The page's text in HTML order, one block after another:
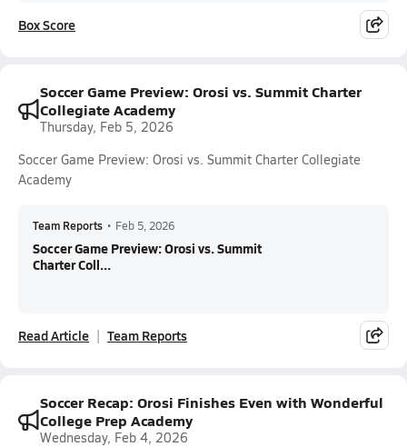
Box Score
Soccer Game Preview: Orosi vs. Summit Charter
Collegiate Academy
Thursday, Feb 5, 2026
Soccer Game Preview: Orosi vs. Summit Charter Collegiate
Academy
Team Reports • Feb 5, 2026
Soccer Game Preview: Orosi vs. Summit
Charter Coll...
Read Article Team Reports
Soccer Recap: Orosi Finishes Even with Wonderful
College Prep Academy
Wednesday, Feb 4, 2026